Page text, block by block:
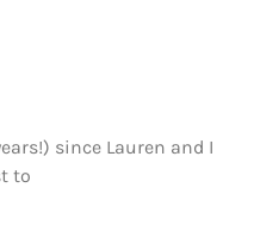
since Lauren and I
to